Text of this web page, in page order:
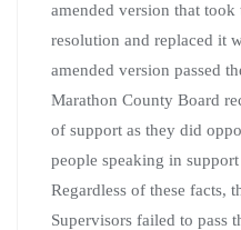
amended version that
resolution and replaced it
amended version passed
Marathon County Board
of support as they did
people speaking in
Regardless of these facts,
Supervisors failed to pass